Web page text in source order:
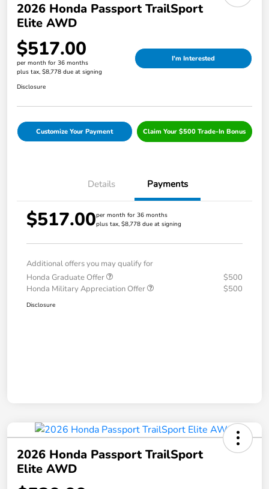
2026 Honda Passport TrailSport
Elite AWD
$517.00
per month for 36 months
plus tax, $8,778 due at signing
I'm Interested
Disclosure
Customize Your Payment Claim Your $500 Trade-In Bonus
Details Payments
$517.00per month for 36 months
plus tax, $8,778 due at signing
Additional offers you may qualify for
Honda Graduate Offer
$500
Honda Military Appreciation Offer
$500
Disclosure
2026 Honda Passport TrailSport
Elite AWD